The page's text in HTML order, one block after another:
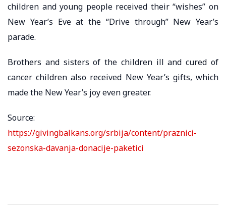
children and young people received their “wishes” on
New Year’s Eve at the “Drive through” New Year’s
parade.
Brothers and sisters of the children ill and cured of
cancer children also received New Year’s gifts, which
made the New Year’s joy even greater.
Source:
https://givingbalkans.org/srbija/content/praznici-
sezonska-davanja-donacije-paketici